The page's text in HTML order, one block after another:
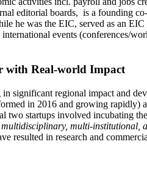
editorial boards, is a founding
he was the EIC, served as an EIC
events (conferences/
with Real-world Impact
significant regional impact and
in 2016 and growing rapidly)
startups involved incubating
multidisciplinary, multi-institutional,
resulted in research and